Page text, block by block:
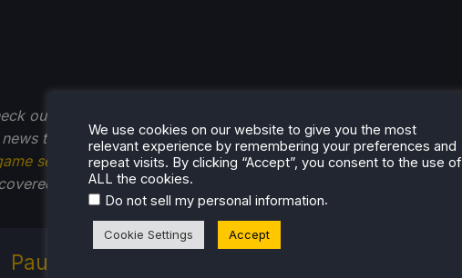
out the rest of the content on
that will help your gaming experience. Whether you're looking
settings and reviews, or just want to stay up-to-date on the
Paul Farrelly
We use cookies on our website to give you the most
relevant experience by remembering your preferences and
repeat visits. By clicking “Accept”, you consent to the use of
ALL the cookies.
Do not sell my personal information.
Cookie Settings Accept